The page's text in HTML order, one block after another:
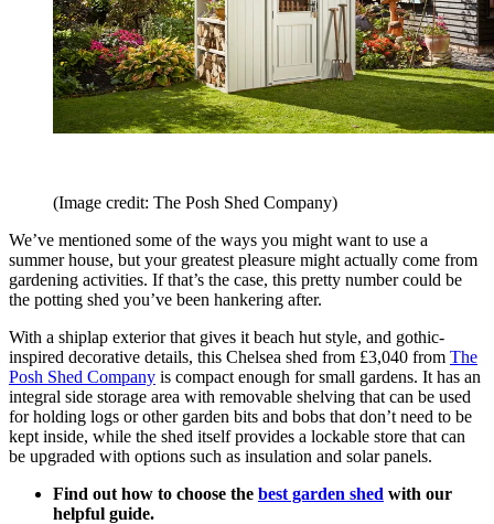
(Image credit: The Posh Shed Company)
We’ve mentioned some of the ways you might want to use a
summer house, but your greatest pleasure might actually come from
gardening activities. If that’s the case, this pretty number could be
the potting shed you’ve been hankering after.
With a shiplap exterior that gives it beach hut style, and gothic-
inspired decorative details, this Chelsea shed from £3,040 from The
Posh Shed Company is compact enough for small gardens. It has an
integral side storage area with removable shelving that can be used
for holding logs or other garden bits and bobs that don’t need to be
kept inside, while the shed itself provides a lockable store that can
be upgraded with options such as insulation and solar panels.
Find out how to choose the best garden shed with our
helpful guide.